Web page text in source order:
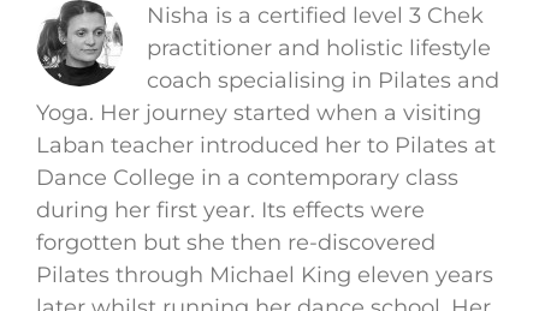
Nisha is a certified level 3 Chek
practitioner and holistic lifestyle
coach specialising in Pilates and
Yoga. Her journey started when a visiting
Laban teacher introduced her to Pilates at
Dance College in a contemporary class
during her first year. Its effects were
forgotten but she then re-discovered
Pilates through Michael King eleven years